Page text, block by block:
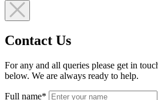
Contact Us
For any and all queries please get in
below. We are always ready to help.
Full name*